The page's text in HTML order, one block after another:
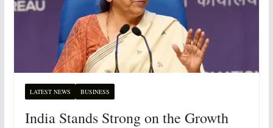
LATEST NEWS BUSINESS
India Stands Strong on the Growth